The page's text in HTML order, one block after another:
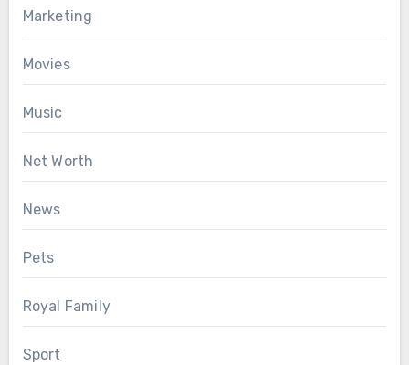
Marketing
Movies
Music
Net Worth
News
Pets
Royal Family
Sport